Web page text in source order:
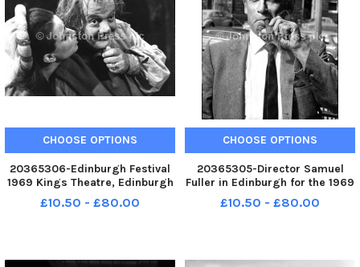
CHOOSE OPTIONS
20365306-Edinburgh Festival
1969 Kings Theatre, Edinburgh
Gianni Schicchi Tito Gobbi
Gianni Schicchi and Maddalena
£10.50 - £80.00
CHOOSE OPTIONS
20365305-Director Samuel
Fuller in Edinburgh for the 1969
Film Festival which held a
retrospective of his films.
£10.50 - £80.00